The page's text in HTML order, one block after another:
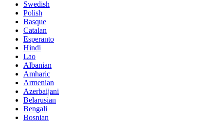
Swedish
Polish
Basque
Catalan
Esperanto
Hindi
Lao
Albanian
Amharic
Armenian
Azerbaijani
Belarusian
Bengali
Bosnian